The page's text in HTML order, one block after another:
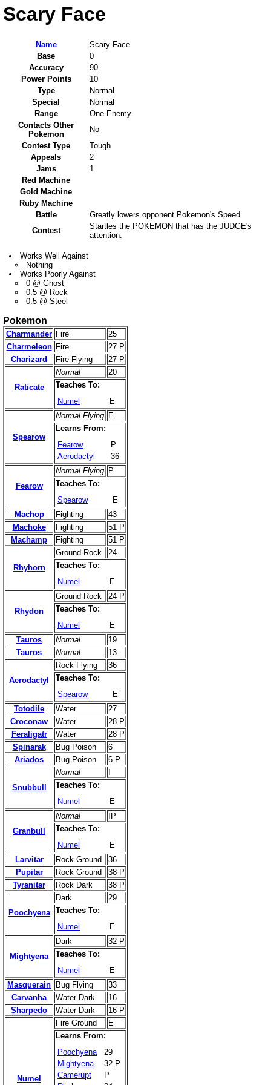
Scary Face
Name
Scary Face
Base
0
Accuracy
90
Power Points
10
Type
Normal
Special
Normal
Range
One Enemy
Contacts Other
Pokemon
No
Contest Type
Tough
Appeals
2
Jams
1
Red Machine
Gold Machine
Ruby Machine
Battle
Greatly lowers opponent Pokemon's Speed.
Contest
Startles the POKEMON that has the JUDGE's
attention.
Works Well Against
Nothing
Works Poorly Against
0 @ Ghost
0.5 @ Rock
0.5 @ Steel
Pokemon
Charmander Fire
25
Charmeleon Fire
27 P
Charizard
Fire Flying 27 P
Raticate
Normal
20
Teaches To:
Numel
E
Spearow
Normal Flying E
Learns From:
Fearow
P
Aerodactyl
36
Fearow
Normal Flying P
Teaches To:
Spearow
E
Machop
Fighting
43
Machoke
Fighting
51 P
Machamp
Fighting 51 P
Rhyhorn
Ground Rock
24
Teaches To:
Numel
E
Rhydon
Ground Rock
24 P
Teaches To:
Numel
E
Tauros
Normal
19
Tauros
Normal 13
Aerodactyl
Rock Flying
36
Teaches To:
Spearow
E
Totodile
Water
27
Croconaw
Water
28 P
Feraligatr
Water
28 P
Spinarak
Bug Poison
6
Ariados
Bug Poison 6 P
Snubbull
Normal
Teaches To:
Numel
E
Granbull
Normal
IP
Teaches To:
Numel
E
Larvitar
Rock Ground
36
Pupitar
Rock Ground
38 P
Tyranitar
Rock Dark 38 P
Poochyena
Dark
29
Teaches To:
Numel
E
Mightyena
Dark
32 P
Teaches To:
Numel
E
Masquerain
Bug Flying
33
Carvanha
Water Dark
16
Sharpedo
Water Dark 16 P
Numel
Fire Ground
E
Learns From:
Poochyena
29
Mightyena
32 P
Camerupt
P